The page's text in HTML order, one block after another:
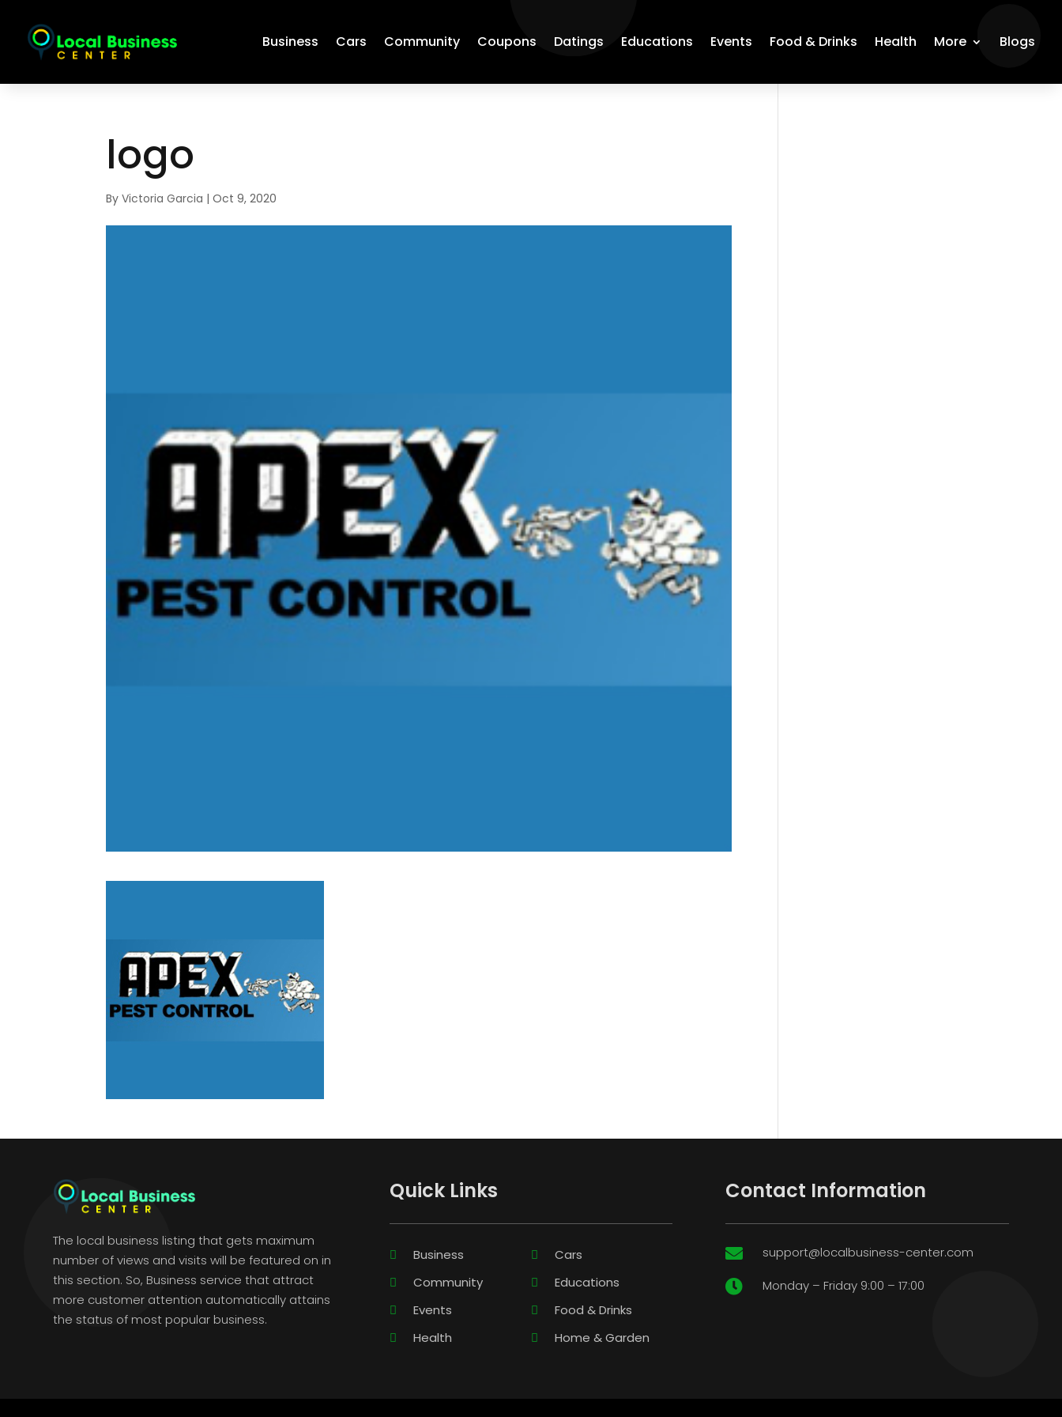
Business Cars Community Coupons Datings Educations Events Food & Drinks Health More Blogs
logo
ByVictoria Garcia |Oct 9, 2020
The local business listing that gets maximum
number of views and visits will be featured on in
this section. So, Business service that attract
more customer attention automatically attains
the status of most popular business.
Quick Links
Business
Cars
Community
Educations
Events
Food & Drinks
Health
Home & Garden
Contact Information
 support@localbusiness-center.com
 Monday – Friday 9:00 – 17:00